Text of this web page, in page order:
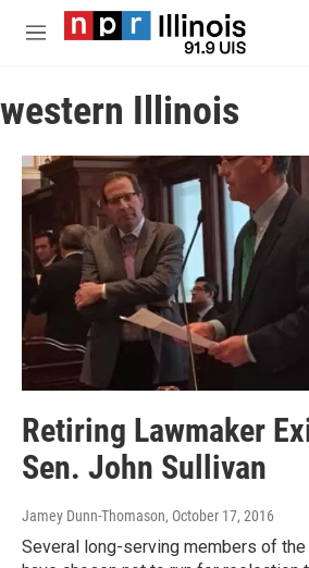
Skip to main content
M
u
western Illinois
Retiring Lawmaker
Sen. John Sullivan
Jamey Dunn-Thomason, October 17, 2016
Several long-serving members of